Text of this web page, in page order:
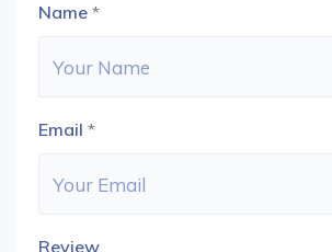
Name *
Email *
Review